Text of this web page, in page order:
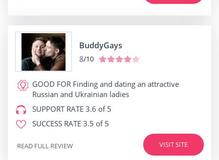
BuddyGays
8/10
GOOD FOR Finding and dating an attractive
Russian and Ukrainian ladies
SUPPORT RATE 3.6 of 5
SUCCESS RATE 3.5 of 5
VISIT SITE
READ FULL REVIEW